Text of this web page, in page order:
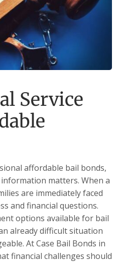
Service
affordable bail bonds,
matters. When a
are immediately faced
and financial questions.
options available for bail
already difficult situation
At Case Bail Bonds in
financial challenges should